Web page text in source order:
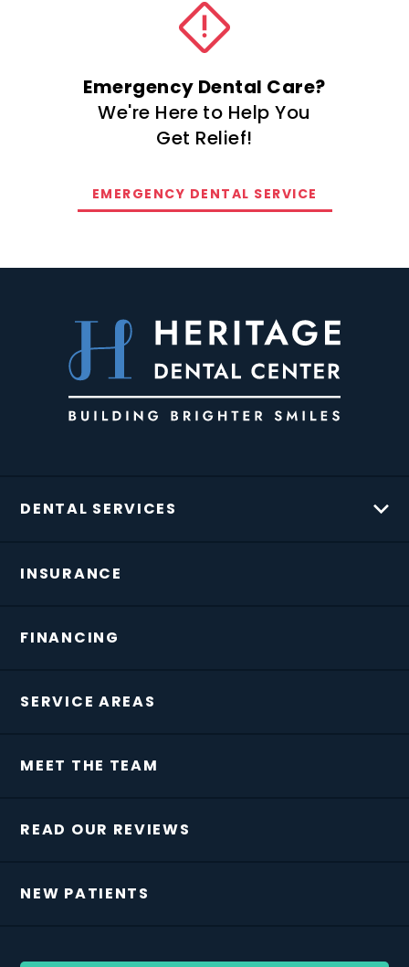
Emergency Dental Care?
We're Here to Help You
Get Relief!
EMERGENCY DENTAL SERVICE
DENTAL SERVICES
INSURANCE
FINANCING
SERVICE AREAS
MEET THE TEAM
READ OUR REVIEWS
NEW PATIENTS